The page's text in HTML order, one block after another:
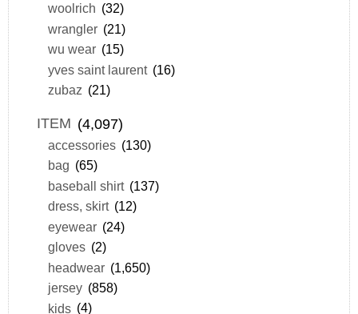
woolrich (32)
wrangler (21)
wu wear (15)
yves saint laurent (16)
zubaz (21)
ITEM (4,097)
accessories (130)
bag (65)
baseball shirt (137)
dress, skirt (12)
eyewear (24)
gloves (2)
headwear (1,650)
jersey (858)
kids (4)